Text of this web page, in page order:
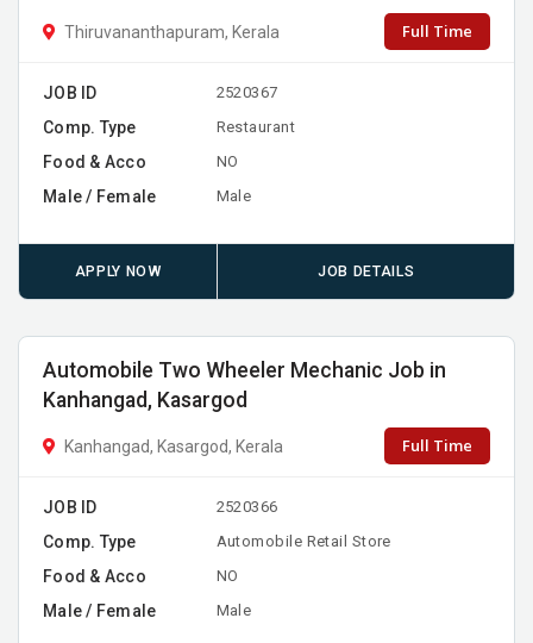
Thiruvananthapuram, Kerala Full Time
JOB ID 2520367
Comp. Type Restaurant
Food & Acco NO
Male / Female Male
APPLY NOW JOB DETAILS
Automobile Two Wheeler Mechanic Job in
Kanhangad, Kasargod
Kanhangad, Kasargod, Kerala Full Time
JOB ID 2520366
Comp. Type Automobile Retail Store
Food & Acco NO
Male / Female Male